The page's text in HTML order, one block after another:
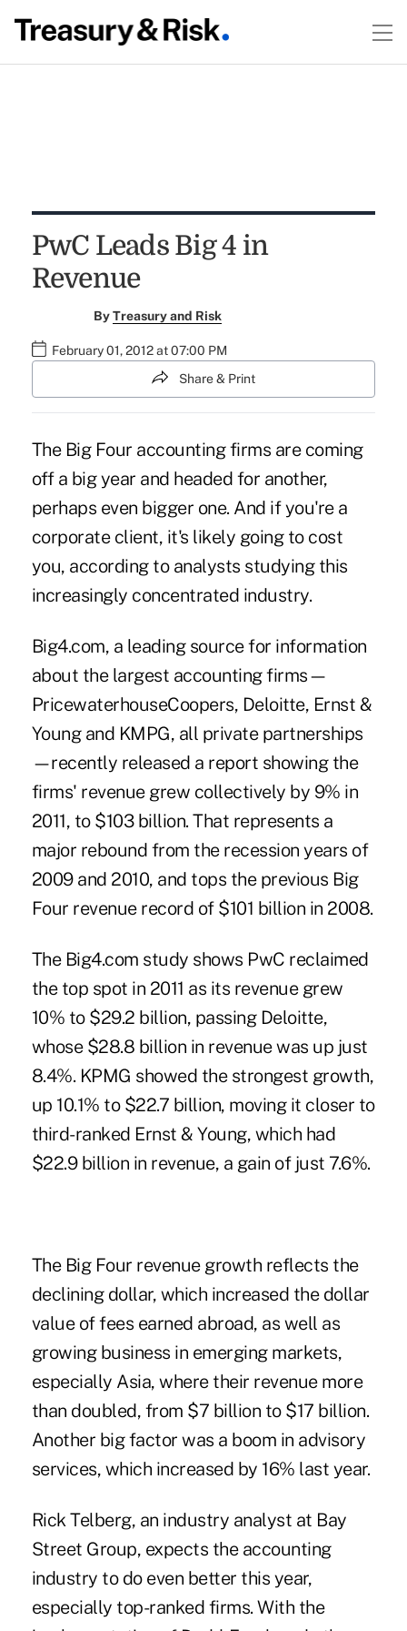
PwC Leads Big 4 in
Revenue
ByTreasury and Risk
February 01, 2012 at 07:00 PM
Share & Print
The Big Four accounting firms are coming
off a big year and headed for another,
perhaps even bigger one. And if you're a
corporate client, it's likely going to cost
you, according to analysts studying this
increasingly concentrated industry.
Big4.com, a leading source for information
about the largest accounting firms—
PricewaterhouseCoopers, Deloitte, Ernst &
Young and KMPG, all private partnerships
—recently released a report showing the
firms' revenue grew collectively by 9% in
2011, to $103 billion. That represents a
major rebound from the recession years of
2009 and 2010, and tops the previous Big
Four revenue record of $101 billion in 2008.
The Big4.com study shows PwC reclaimed
the top spot in 2011 as its revenue grew
10% to $29.2 billion, passing Deloitte,
whose $28.8 billion in revenue was up just
8.4%. KPMG showed the strongest growth,
up 10.1% to $22.7 billion, moving it closer to
third-ranked Ernst & Young, which had
$22.9 billion in revenue, a gain of just 7.6%.
The Big Four revenue growth reflects the
declining dollar, which increased the dollar
value of fees earned abroad, as well as
growing business in emerging markets,
especially Asia, where their revenue more
than doubled, from $7 billion to $17 billion.
Another big factor was a boom in advisory
services, which increased by 16% last year.
Rick Telberg, an industry analyst at Bay
Street Group, expects the accounting
industry to do even better this year,
especially top-ranked firms. With the